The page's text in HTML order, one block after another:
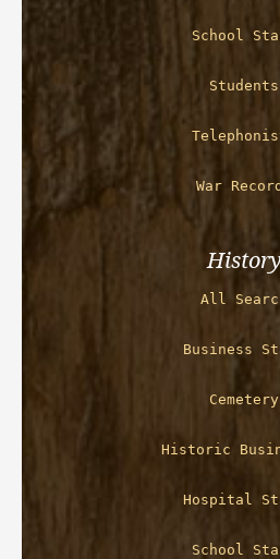
School
Students
War
History
All
Business
Cemetery
Historic
Hospital
School